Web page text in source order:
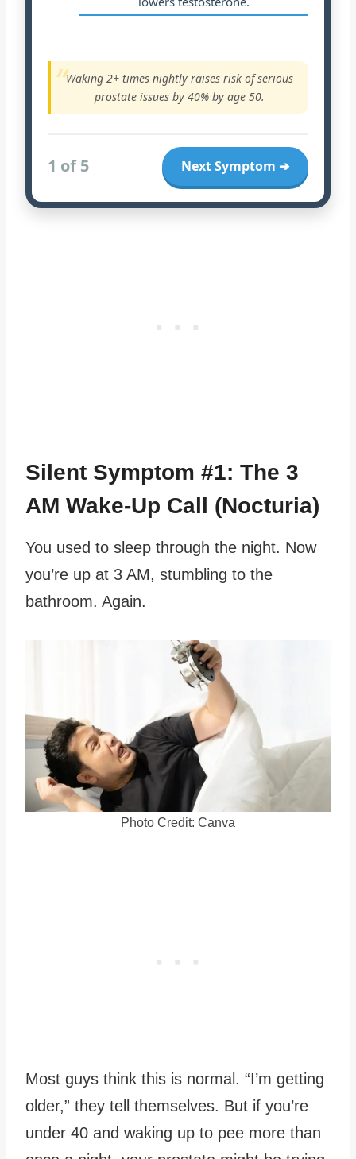
“Waking 2+ times nightly raises risk of serious
prostate issues by 40% by age 50.
1 of 5 Next Symptom ➔
Silent Symptom #1: The 3
AM Wake-Up Call (Nocturia)
You used to sleep through the night. Now
you’re up at 3 AM, stumbling to the
bathroom. Again.
Photo Credit: Canva
Most guys think this is normal. “I’m getting
older,” they tell themselves. But if you’re
under 40 and waking up to pee more than